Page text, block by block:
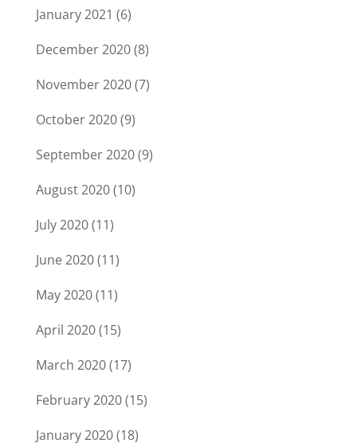
January 2021 (6)
December 2020(8)
November 2020(7)
October 2020(9)
September 2020(9)
August 2020(10)
July 2020(11)
June 2020(11)
May 2020(11)
April 2020(15)
March 2020(17)
February 2020(15)
January 2020(18)